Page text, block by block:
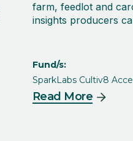
farm, feedlot and
insights producers
Fund/s:
SparkLabs Cultiv8
Read More